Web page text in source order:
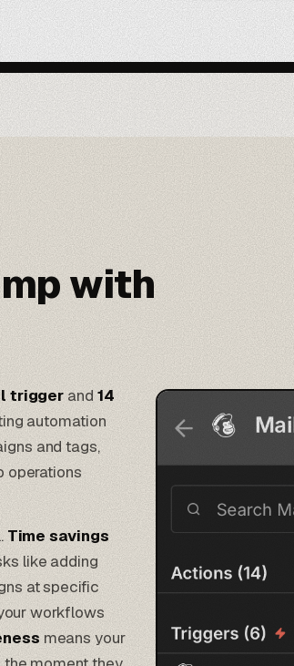
with
trigger and 14
automation
and tags,
operations
Time savings
like adding
at specific
workflows
means your